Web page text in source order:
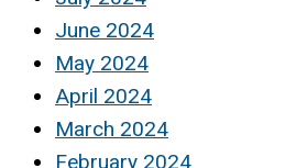
June 2024
May 2024
April 2024
March 2024
February 2024